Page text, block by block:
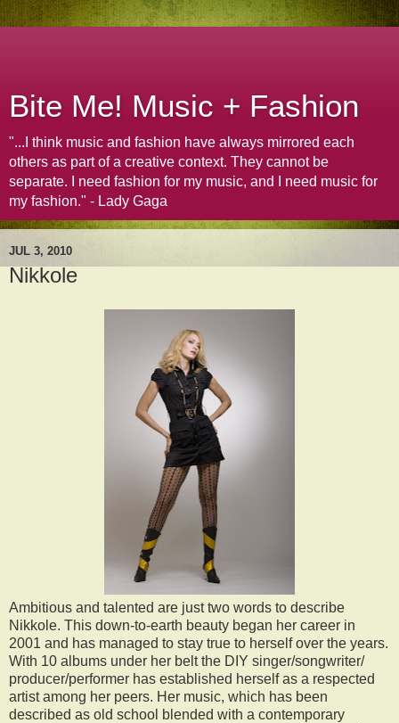
Bite Me! Music + Fashion
"...I think music and fashion have always mirrored each
others as part of a creative context. They cannot be
separate. I need fashion for my music, and I need music for
my fashion." - Lady Gaga
JUL 3, 2010
Nikkole
Ambitious and talented are just two words to describe
Nikkole. This down-to-earth beauty began her career in
2001 and has managed to stay true to herself over the years.
With 10 albums under her belt the DIY singer/songwriter/
producer/performer has established herself as a respected
artist among her peers. Her music, which has been
described as old school blended with a contemporary